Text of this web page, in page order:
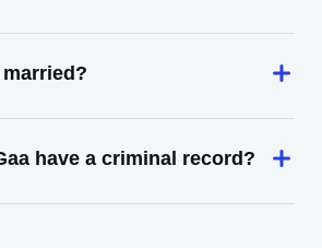
have a criminal record?